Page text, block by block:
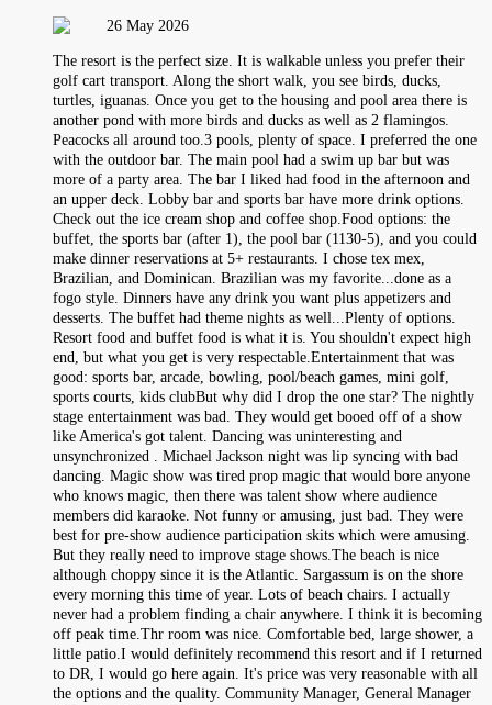
26 May 2026
The resort is the perfect size. It is walkable unless you prefer their
golf cart transport. Along the short walk, you see birds, ducks,
turtles, iguanas. Once you get to the housing and pool area there is
another pond with more birds and ducks as well as 2 flamingos.
Peacocks all around too.3 pools, plenty of space. I preferred the one
with the outdoor bar. The main pool had a swim up bar but was
more of a party area. The bar I liked had food in the afternoon and
an upper deck. Lobby bar and sports bar have more drink options.
Check out the ice cream shop and coffee shop.Food options: the
buffet, the sports bar (after 1), the pool bar (1130-5), and you could
make dinner reservations at 5+ restaurants. I chose tex mex,
Brazilian, and Dominican. Brazilian was my favorite...done as a
fogo style. Dinners have any drink you want plus appetizers and
desserts. The buffet had theme nights as well...Plenty of options.
Resort food and buffet food is what it is. You shouldn't expect high
end, but what you get is very respectable.Entertainment that was
good: sports bar, arcade, bowling, pool/beach games, mini golf,
sports courts, kids clubBut why did I drop the one star? The nightly
stage entertainment was bad. They would get booed off of a show
like America's got talent. Dancing was uninteresting and
unsynchronized . Michael Jackson night was lip syncing with bad
dancing. Magic show was tired prop magic that would bore anyone
who knows magic, then there was talent show where audience
members did karaoke. Not funny or amusing, just bad. They were
best for pre-show audience participation skits which were amusing.
But they really need to improve stage shows.The beach is nice
although choppy since it is the Atlantic. Sargassum is on the shore
every morning this time of year. Lots of beach chairs. I actually
never had a problem finding a chair anywhere. I think it is becoming
off peak time.Thr room was nice. Comfortable bed, large shower, a
little patio.I would definitely recommend this resort and if I returned
to DR, I would go here again. It's price was very reasonable with all
the options and the quality. Community Manager, General Manager